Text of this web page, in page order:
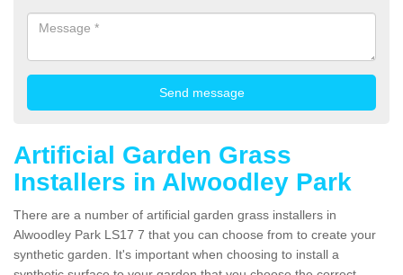
Artificial Garden Grass
Installers in Alwoodley Park
There are a number of artificial garden grass installers in
Alwoodley Park LS17 7 that you can choose from to create your
synthetic garden. It's important when choosing to install a